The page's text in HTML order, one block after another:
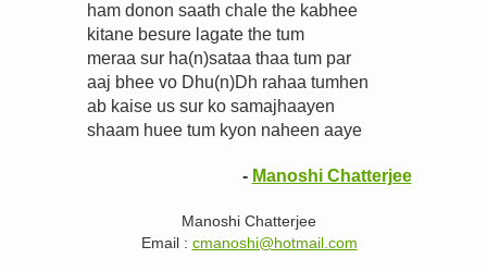
ham donon saath chale the kabhee
kitane besure lagate the tum
meraa sur ha(n)sataa thaa tum par
aaj bhee vo Dhu(n)Dh rahaa tumhen
ab kaise us sur ko samajhaayen
shaam huee tum kyon naheen aaye
- Manoshi Chatterjee
Manoshi Chatterjee
Email : cmanoshi@hotmail.com